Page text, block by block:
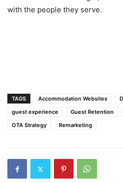
with the people they serve.
TAGS Accommodation Websites
guest experience
Guest Retention
OTA Strategy
Remarketing